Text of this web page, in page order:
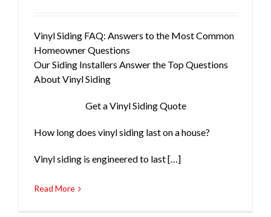
Vinyl Siding FAQ: Answers to the Most Common
Homeowner Questions
Our Siding Installers Answer the Top Questions
About Vinyl Siding
Get a Vinyl Siding Quote
How long does vinyl siding last on a house?
Vinyl siding is engineered to last […]
Read More